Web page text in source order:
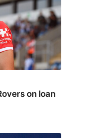
on loan